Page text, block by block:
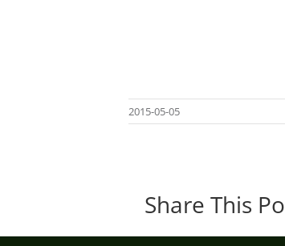
2015-05-05
Share This